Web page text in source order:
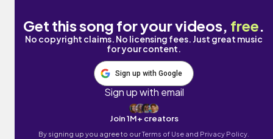
Get this song for your videos, free.
No copyright claims. No licensing fees. Just great music
for your content.
Sign up with Google
Sign up with email
Join 1M+ creators
By signing up you agree to ourTerms of Use and Privacy Policy.